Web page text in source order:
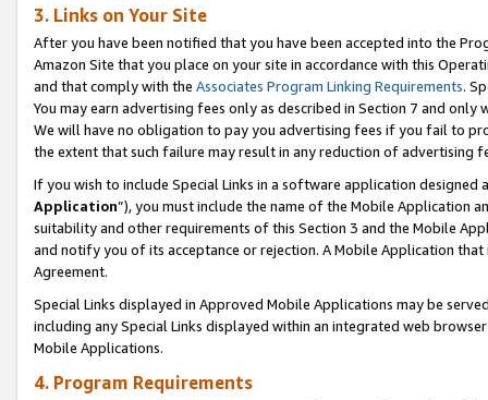
3. Links on Your Site
After you have been notified that you have been accepted into the
Amazon Site that you place on your site in accordance with this
and that comply with the Associates Program Linking Requirements.
You may earn advertising fees only as described in Section 7 and
We will have no obligation to pay you advertising fees if you fail to
the extent that such failure may result in any reduction of advertising
If you wish to include Special Links in a software application
Application”), you must include the name of the Mobile Application
suitability and other requirements of this Section 3 and the Mobile
and notify you of its acceptance or rejection. A Mobile Application
Agreement.
Special Links displayed in Approved Mobile Applications may be
including any Special Links displayed within an integrated web
Mobile Applications.
4. Program Requirements